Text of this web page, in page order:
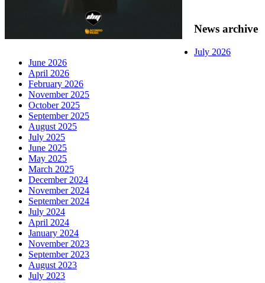
News archive
July 2026
June 2026
April 2026
February 2026
November 2025
October 2025
September 2025
August 2025
July 2025
June 2025
May 2025
March 2025
December 2024
November 2024
September 2024
July 2024
April 2024
January 2024
November 2023
September 2023
August 2023
July 2023